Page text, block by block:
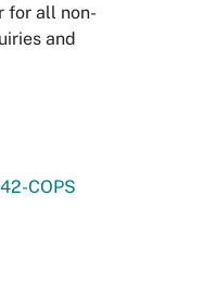
for all non-
and
COPS